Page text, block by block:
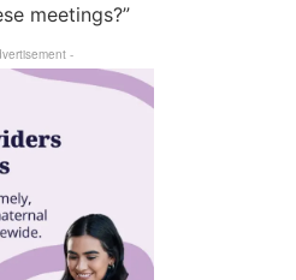
meetings?”
-